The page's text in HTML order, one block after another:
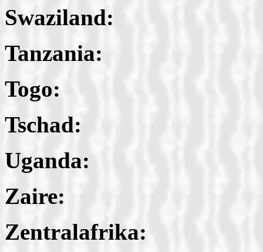
Swaziland:
Tanzania:
Togo:
Tschad:
Uganda:
Zaire:
Zentralafrika: